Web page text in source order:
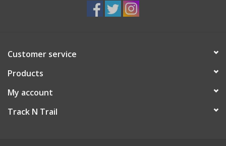
Customer service
Products
My account
Track N Trail